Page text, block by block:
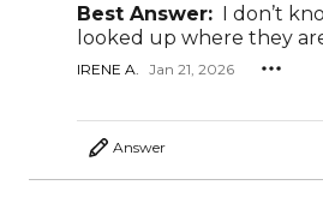
Best Answer: I don’t
looked up where they
IRENE A. Jan 21, 2026
Answer